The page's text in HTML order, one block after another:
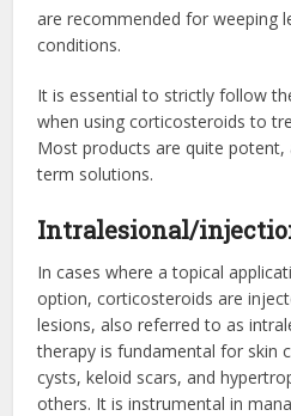
are recommended for weeping
conditions.
It is essential to strictly follow
when using corticosteroids to
Most products are quite
term solutions.
Intralesional/
In cases where a topical
option, corticosteroids are
lesions, also referred to as
therapy is fundamental for skin
cysts, keloid scars, and
others. It is instrumental in